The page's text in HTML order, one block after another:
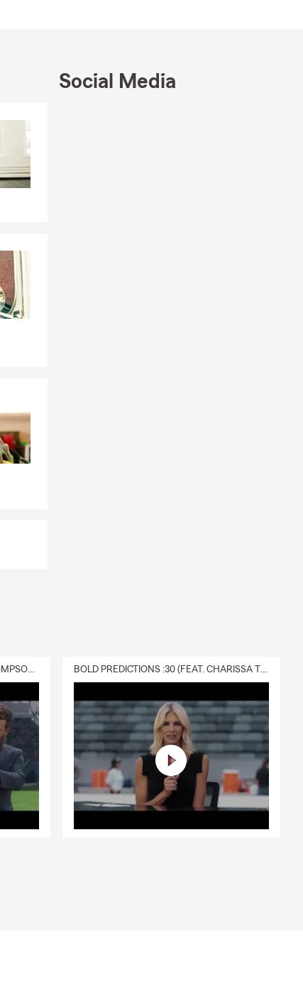
or
the
to find
Social Media
DELIVERY :30 (FEAT. CHARISSA THOMPSON & RYAN FITZPATRICK) BOLD PREDICTIONS :30 (FEAT. CHARISSA THOMPSON)